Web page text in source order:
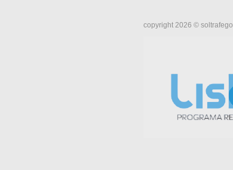
copyright 2026 © soltrafego